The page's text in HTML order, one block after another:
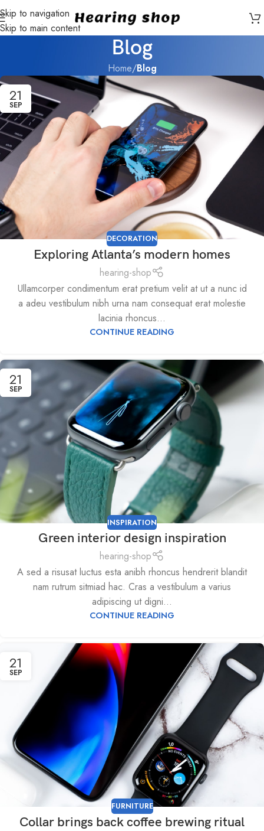
Skip to navigation
Skip to main content
Blog
Home/Blog
21
SEP
DECORATION
Exploring Atlanta’s modern homes
hearing-shop
Ullamcorper condimentum erat pretium velit at ut a nunc id
a adeu vestibulum nibh urna nam consequat erat molestie
lacinia rhoncus...
CONTINUE READING
21
SEP
INSPIRATION
Green interior design inspiration
hearing-shop
A sed a risusat luctus esta anibh rhoncus hendrerit blandit
nam rutrum sitmiad hac. Cras a vestibulum a varius
adipiscing ut digni...
CONTINUE READING
21
SEP
FURNITURE
Collar brings back coffee brewing ritual